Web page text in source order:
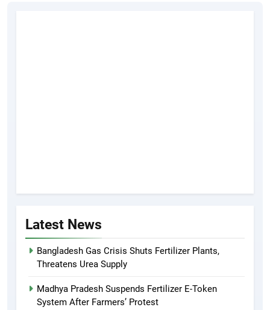
Latest News
Bangladesh Gas Crisis Shuts Fertilizer Plants,
Threatens Urea Supply
Madhya Pradesh Suspends Fertilizer E-Token
System After Farmers’ Protest